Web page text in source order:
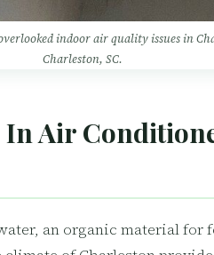
indoor air quality issues in
Charleston, SC.
Air
an organic material for